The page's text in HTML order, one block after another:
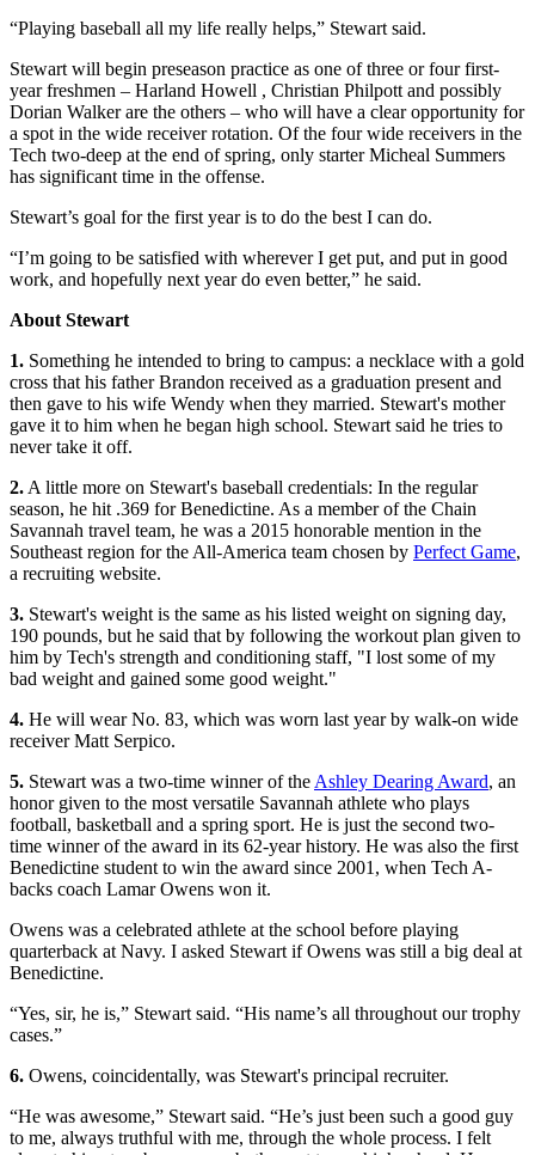
“Playing baseball all my life really helps,” Stewart said.
Stewart will begin preseason practice as one of three or four first-
year freshmen – Harland Howell , Christian Philpott and possibly
Dorian Walker are the others – who will have a clear opportunity for
a spot in the wide receiver rotation. Of the four wide receivers in the
Tech two-deep at the end of spring, only starter Micheal Summers
has significant time in the offense.
Stewart’s goal for the first year is to do the best I can do.
“I’m going to be satisfied with wherever I get put, and put in good
work, and hopefully next year do even better,” he said.
About Stewart
1. Something he intended to bring to campus: a necklace with a gold
cross that his father Brandon received as a graduation present and
then gave to his wife Wendy when they married. Stewart's mother
gave it to him when he began high school. Stewart said he tries to
never take it off.
2.A little more on Stewart's baseball credentials: In the regular
season, he hit .369 for Benedictine. As a member of the Chain
Savannah travel team, he was a 2015 honorable mention in the
Southeast region for the All-America team chosen by Perfect Game,
a recruiting website.
3. Stewart's weight is the same as his listed weight on signing day,
190 pounds, but he said that by following the workout plan given to
him by Tech's strength and conditioning staff, "I lost some of my
bad weight and gained some good weight."
4. He will wear No. 83, which was worn last year by walk-on wide
receiver Matt Serpico.
5. Stewart was a two-time winner of theAshley Dearing Award, an
honor given to the most versatile Savannah athlete who plays
football, basketball and a spring sport. He is just the second two-
time winner of the award in its 62-year history. He was also the first
Benedictine student to win the award since 2001, when Tech A-
backs coach Lamar Owens won it.
Owens was a celebrated athlete at the school before playing
quarterback at Navy. I asked Stewart if Owens was still a big deal at
Benedictine.
“Yes, sir, he is,” Stewart said. “His name’s all throughout our trophy
cases.”
6. Owens, coincidentally, was Stewart's principal recruiter.
“He was awesome,” Stewart said. “He’s just been such a good guy
to me, always truthful with me, through the whole process. I felt